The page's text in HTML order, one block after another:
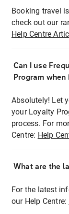
Booking travel
check out our
Help Centre
Can I use
Program when
Absolutely! Let
your Loyalty
process. For
Centre: Help
What are the
For the latest
our Help Centre: